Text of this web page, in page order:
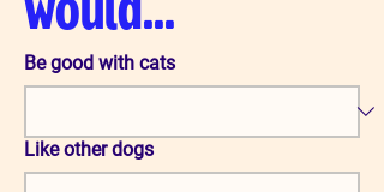
Be good with cats
Like other dogs